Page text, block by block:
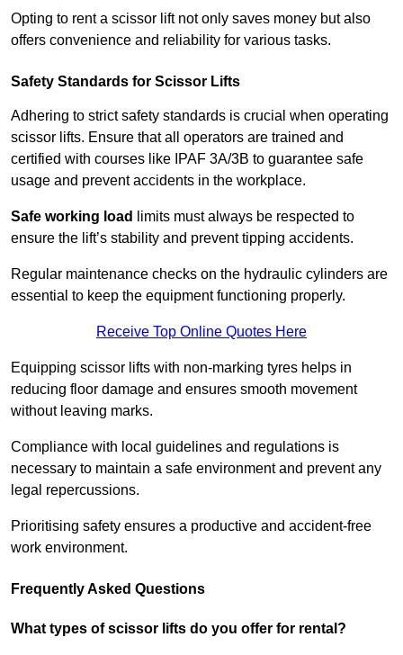
Opting to rent a scissor lift not only saves money but also
offers convenience and reliability for various tasks.
Safety Standards for Scissor Lifts
Adhering to strict safety standards is crucial when operating
scissor lifts. Ensure that all operators are trained and
certified with courses like IPAF 3A/3B to guarantee safe
usage and prevent accidents in the workplace.
Safe working load
limits must always be respected to
ensure the lift’s stability and prevent tipping accidents.
Regular maintenance checks on the hydraulic cylinders are
essential to keep the equipment functioning properly.
Receive Top Online Quotes Here
Equipping scissor lifts with non-marking tyres helps in
reducing floor damage and ensures smooth movement
without leaving marks.
Compliance with local guidelines and regulations is
necessary to maintain a safe environment and prevent any
legal repercussions.
Prioritising safety ensures a productive and accident-free
work environment.
Frequently Asked Questions
What types of scissor lifts do you offer for rental?